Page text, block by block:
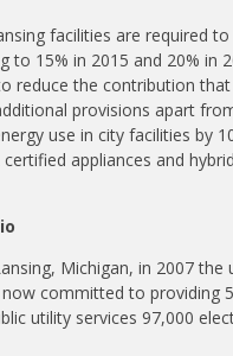
facilities are required
15% in 2015 and 20% in
reduce the contribution
provisions apart
use in city facilities by
appliances and
Michigan, in 2007
committed to providing
utility services 97,000